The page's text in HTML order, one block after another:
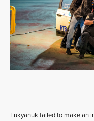
Lukyanuk failed to make an